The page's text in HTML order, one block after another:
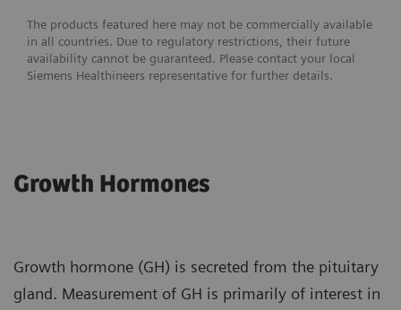
The products featured here may not be commercially available
in all countries. Due to regulatory restrictions, their future
availability cannot be guaranteed. Please contact your local
Siemens Healthineers representative for further details.
Growth Hormones
Growth hormone (GH) is secreted from the pituitary
gland. Measurement of GH is primarily of interest in